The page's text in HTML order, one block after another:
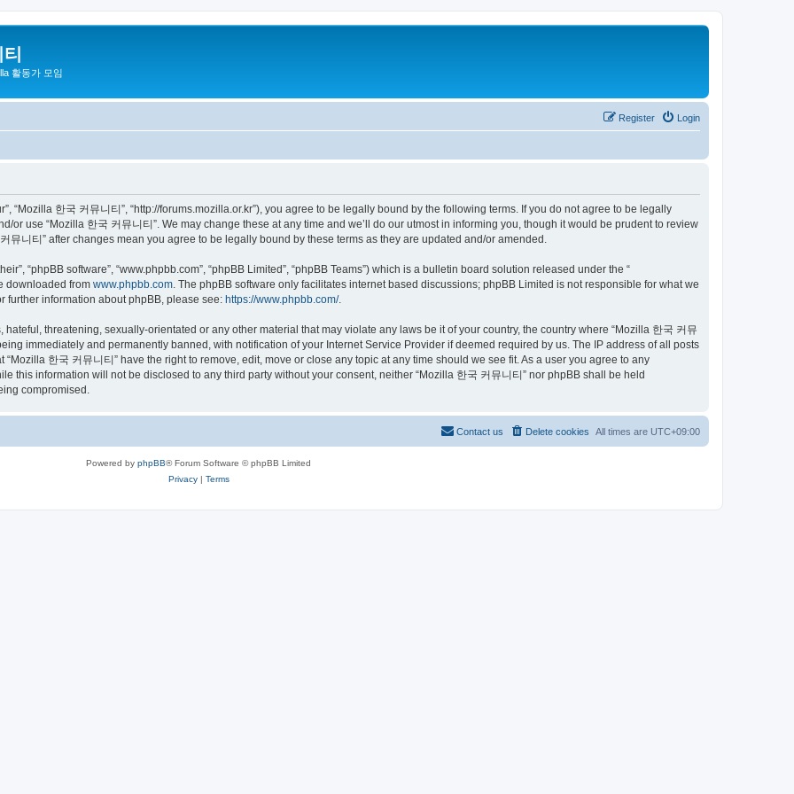
활동가 모임
Login
Register
“Mozilla 한국 커뮤니티”, “http://forums.mozilla.or.kr”), you agree to be legally bound by the following terms. If you do not agree to be legally
or use “Mozilla 한국 커뮤니티”. We may change these at any time and we’ll do our utmost in informing you, though it would be prudent to review
뮤니티” after changes mean you agree to be legally bound by these terms as they are updated and/or amended.
“phpBB software”, “www.phpbb.com”, “phpBB Limited”, “phpBB Teams”) which is a bulletin board solution released under the “
downloaded from www.phpbb.com . The phpBB software only facilitates internet based discussions; phpBB Limited is not responsible for what we
further information about phpBB, please see: https://www.phpbb.com/.
threatening, sexually-orientated or any other material that may violate any laws be it of your country, the country where “Mozilla 한국 커뮤
immediately and permanently banned, with notification of your Internet Service Provider if deemed required by us. The IP address of all posts
한국 커뮤니티” have the right to remove, edit, move or close any topic at any time should we see fit. As a user you agree to any
this information will not be disclosed to any third party without your consent, neither “Mozilla 한국 커뮤니티” nor phpBB shall be held
compromised.
All times are UTC+09:00
Delete cookies
Contact us
Powered by phpBB® Forum Software © phpBB Limited
Privacy| Terms